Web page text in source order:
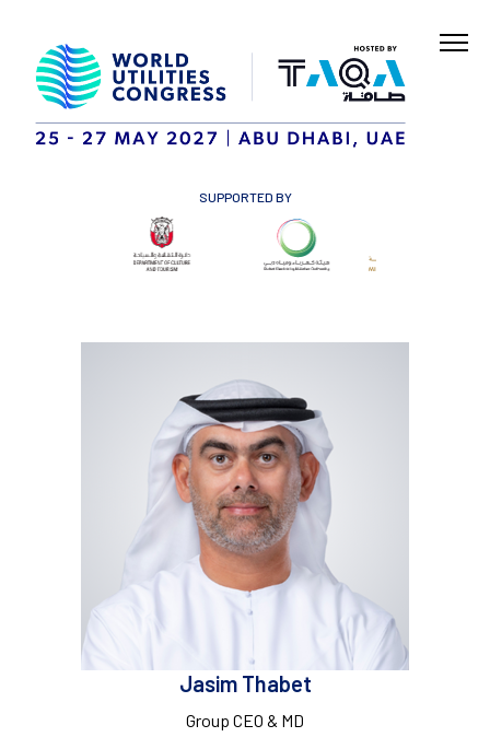
SUPPORTED BY
Jasim Thabet
Group CEO & MD